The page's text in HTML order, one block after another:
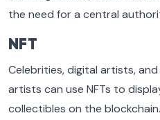
the need for a central
NFT
Celebrities, digital artists,
artists can use NFTs to
collectibles on the